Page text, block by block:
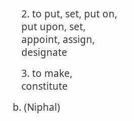
2. to put, set, put on,
put upon, set,
appoint, assign,
designate
3. to make,
constitute
b. (Niphal)